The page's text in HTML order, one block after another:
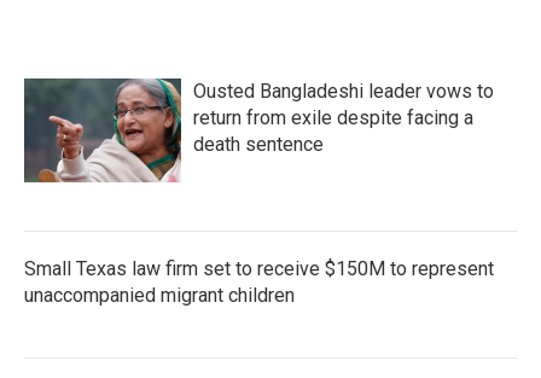
Ousted Bangladeshi leader vows to
return from exile despite facing a
death sentence
Small Texas law firm set to receive $150M to represent
unaccompanied migrant children